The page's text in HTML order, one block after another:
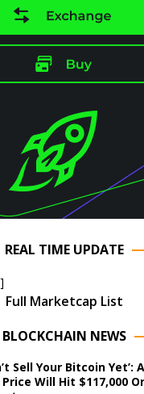
REAL TIME UPDATE
Full Marketcap List
BLOCKCHAIN NEWS
Sell Your Bitcoin Yet’:
Price Will Hit $117,000